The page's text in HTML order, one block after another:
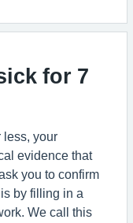
for 7
less, your
evidence that
you to confirm
by filling in a
We call this